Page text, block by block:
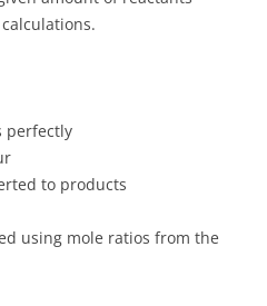
perfectly
to products
using mole ratios from the